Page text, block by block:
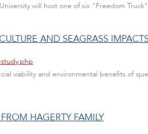
will host one of six "Freedom
AND SEAGRASS IMPACTS
viability and environmental benefits of
HAGERTY FAMILY